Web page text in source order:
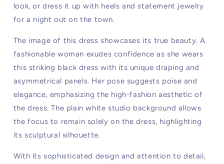
look, or dress it up with heels and statement jewelry
for a night out on the town.
The image of this dress showcases its true beauty. A
fashionable woman exudes confidence as she wears
this striking black dress with its unique draping and
asymmetrical panels. Her pose suggests poise and
elegance, emphasizing the high-fashion aesthetic of
the dress. The plain white studio background allows
the focus to remain solely on the dress, highlighting
its sculptural silhouette.
With its sophisticated design and attention to detail,